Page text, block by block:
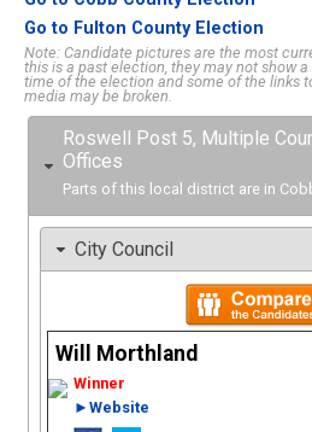
Go to Fulton County Election
Note: Candidate pictures are the most
this is a past election, they may not show a
time of the election and some of the links
media may be broken.
Roswell Post 5, Multiple
Offices
Parts of this local district are in
City Council
Will Morthland
►Website